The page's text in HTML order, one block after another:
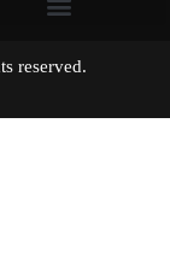
rights reserved.